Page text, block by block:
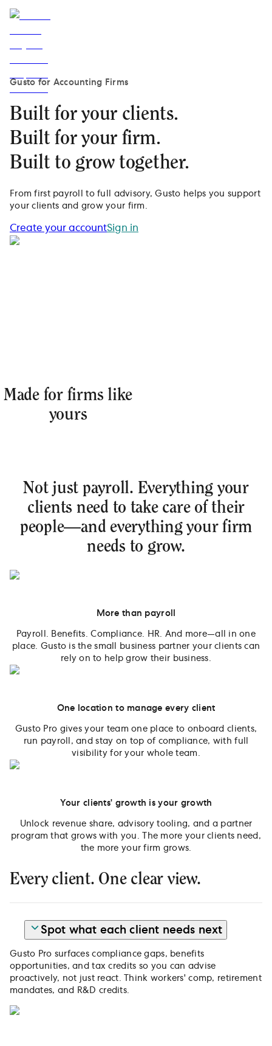
Gusto for Accounting Firms
Built for your clients.
Built for your firm.
Built to grow together.
From first payroll to full advisory, Gusto helps you support
your clients and grow your firm.
Create your accountSign in
Made for firms like
yours
Not just payroll. Everything your
clients need to take care of their
people—and everything your firm
needs to grow.
More than payroll
Payroll. Benefits. Compliance. HR. And more—all in one
place. Gusto is the small business partner your clients can
rely on to help grow their business.
One location to manage every client
Gusto Pro gives your team one place to onboard clients,
run payroll, and stay on top of compliance, with full
visibility for your whole team.
Your clients' growth is your growth
Unlock revenue share, advisory tooling, and a partner
program that grows with you. The more your clients need,
the more your firm grows.
Every client. One clear view.
Spot what each client needs next
Gusto Pro surfaces compliance gaps, benefits
opportunities, and tax credits so you can advise
proactively, not just react. Think workers' comp, retirement
mandates, and R&D credits.